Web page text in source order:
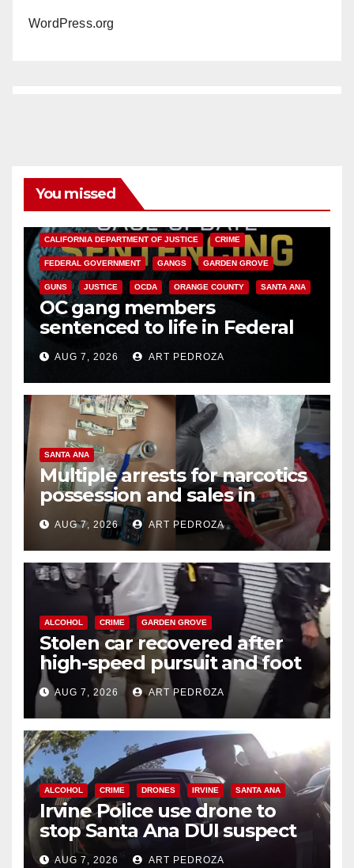
WordPress.org
You missed
CALIFORNIA DEPARTMENT OF JUSTICE CRIME
FEDERAL GOVERNMENT GANGS GARDEN GROVE
GUNS JUSTICE OCDA ORANGE COUNTY SANTA ANA
OC gang members
sentenced to life in Federal
prison over Mexican Mafia hit
AUG 7, 2026 ART PEDROZA
SANTA ANA
Multiple arrests for narcotics
possession and sales in
coastal OC
AUG 7, 2026 ART PEDROZA
ALCOHOL CRIME GARDEN GROVE
Stolen car recovered after
high-speed pursuit and foot
chase in west OC
AUG 7, 2026 ART PEDROZA
ALCOHOL CRIME DRONES IRVINE SANTA ANA
Irvine Police use drone to
stop Santa Ana DUI suspect
after near-miss collision
AUG 7, 2026 ART PEDROZA